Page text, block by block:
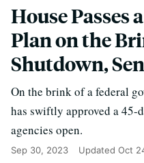
House Passes
Plan on the
Shutdown,
On the brink of a federal
has swiftly approved a
agencies open.
Sep 30, 2023 Updated Oct